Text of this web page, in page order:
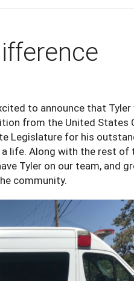
to announce that Tyler
from the United States
Legislature for his
life. Along with the rest of
Tyler on our team, and
community.